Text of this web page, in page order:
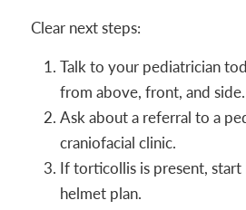
Clear next steps:
Talk to your pediatrician
from above, front, and side.
Ask about a referral to a
craniofacial clinic.
If torticollis is present, start
helmet plan.